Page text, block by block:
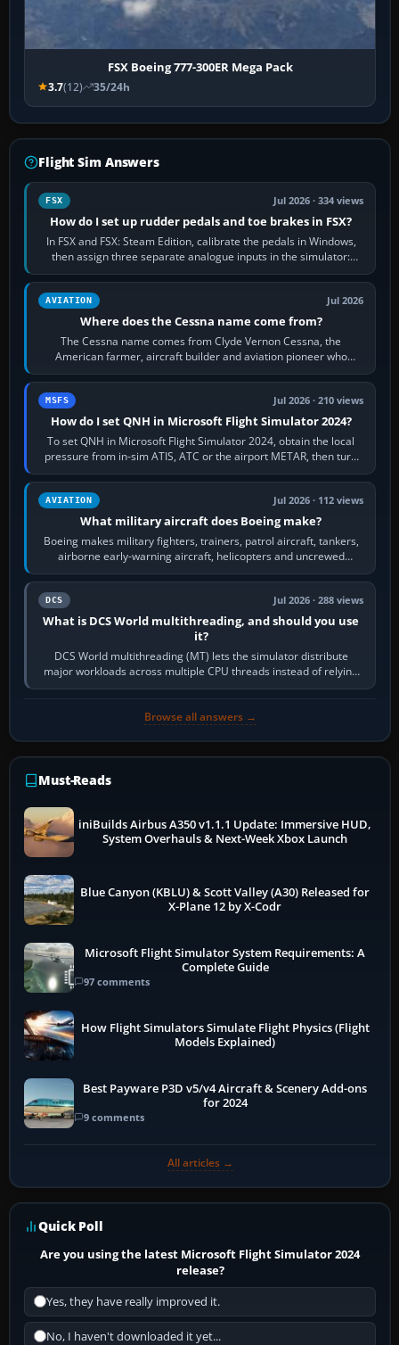
FSX Boeing 777-300ER Mega Pack
3.7(12) 35/24h
Flight Sim Answers
FSX Jul 2026 · 334 views
How do I set up rudder pedals and toe brakes in FSX?
In FSX and FSX: Steam Edition, calibrate the pedals in Windows,
then assign three separate analogue inputs in the simulator:
Rudder Axis, Left Brake…
AVIATION Jul 2026
Where does the Cessna name come from?
The Cessna name comes from Clyde Vernon Cessna, the
American farmer, aircraft builder and aviation pioneer who
founded the Cessna Aircraft Company in…
MSFS Jul 2026 · 210 views
How do I set QNH in Microsoft Flight Simulator 2024?
To set QNH in Microsoft Flight Simulator 2024, obtain the local
pressure from in-sim ATIS, ATC or the airport METAR, then turn
the aircraft's BARO…
AVIATION Jul 2026 · 112 views
What military aircraft does Boeing make?
Boeing makes military fighters, trainers, patrol aircraft, tankers,
airborne early-warning aircraft, helicopters and uncrewed
systems. Its principal…
DCS Jul 2026 · 288 views
What is DCS World multithreading, and should you use
it?
DCS World multithreading (MT) lets the simulator distribute
major workloads across multiple CPU threads instead of relying
so heavily on one main…
Browse all answers →
Must-Reads
iniBuilds Airbus A350 v1.1.1 Update: Immersive HUD,
System Overhauls & Next-Week Xbox Launch
Blue Canyon (KBLU) & Scott Valley (A30) Released for
X-Plane 12 by X-Codr
Microsoft Flight Simulator System Requirements: A
Complete Guide
97 comments
How Flight Simulators Simulate Flight Physics (Flight
Models Explained)
Best Payware P3D v5/v4 Aircraft & Scenery Add-ons
for 2024
9 comments
All articles →
Quick Poll
Are you using the latest Microsoft Flight Simulator 2024
release?
Yes, they have really improved it.
No, I haven't downloaded it yet...